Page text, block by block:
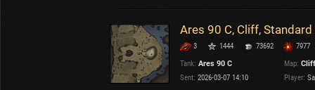
Ares 90 C, Cliff, Standard
3 1444 73692
7977
Tank: Ares 90 C Map: Cliff
Sent: 2026-03-07 14:10 Player: